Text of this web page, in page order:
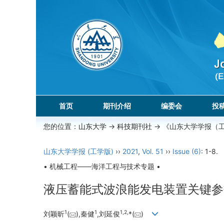
首页 期刊介绍 编委会 投
您的位置： 山东大学 -> 科技期刊社 -> 《山东大学学报（
山东大学学报 (工学版) ›› 2021, Vol. 51 ›› Issue (6): 1-8.
• 机械工程——海洋工程与技术专题 •
液压蓄能式波浪能发电装置关键
刘颖昕1( ),秦健1,刘延俊1,2,*( )